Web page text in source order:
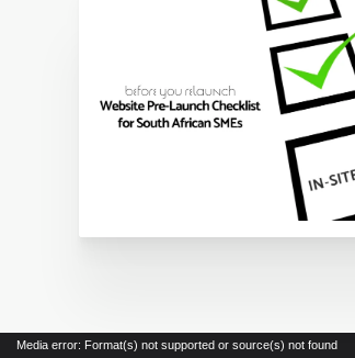
VideoMedia error: Format(s) not supported or source(s) not found